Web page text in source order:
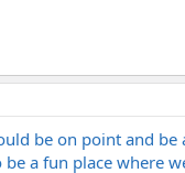
be on point and be
a fun place where